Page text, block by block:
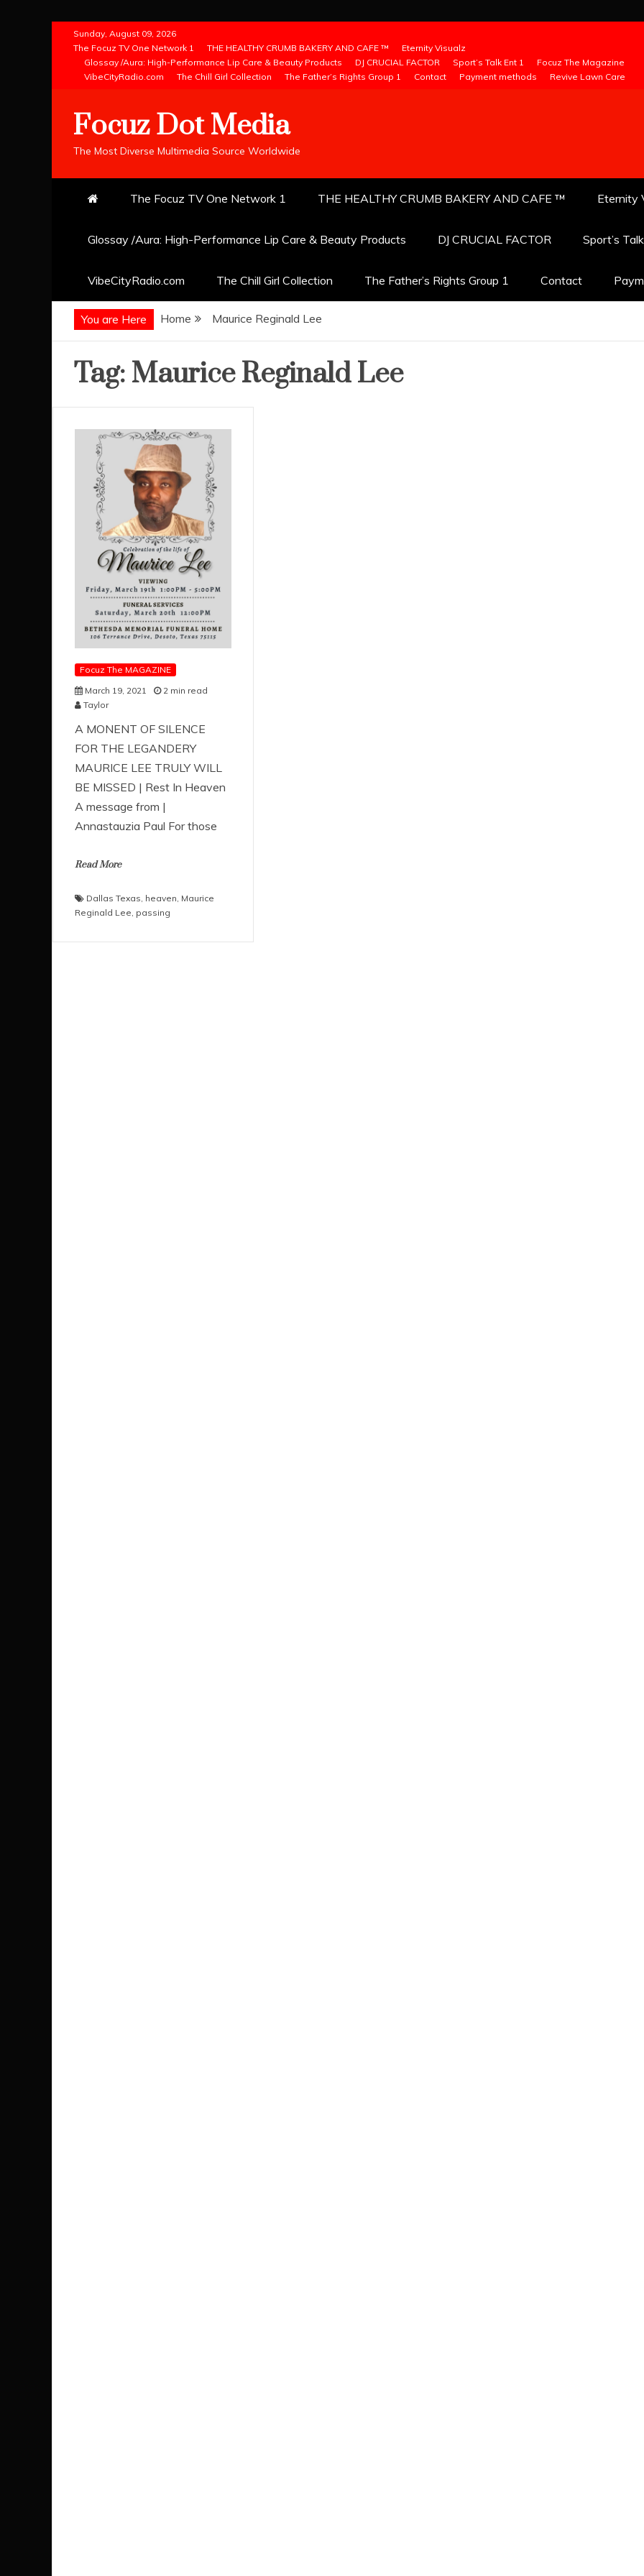
content
Sunday, August 09, 2026
The Focuz TV One Network 1
THE HEALTHY CRUMB BAKERY AND CAFE ™
Eternity Visualz
Glossay /Aura: High-Performance Lip Care & Beauty Products
DJ CRUCIAL FACTOR Sport’s Talk Ent 1
Focuz The Magazine
VibeCityRadio.com
The Chill Girl Collection The Father’s Rights Group 1 Contact Payment methods Revive Lawn Care
Focuz Dot Media
The Most Diverse Multimedia Source Worldwide
The Focuz TV One Network 1 THE HEALTHY CRUMB BAKERY AND CAFE ™ Eternity
Glossay /Aura: High-Performance Lip Care & Beauty Products DJ CRUCIAL FACTOR Sport’s
VibeCityRadio.com The Chill Girl Collection The Father’s Rights Group 1 Contact
You are Here Home Maurice Reginald Lee
Tag: Maurice Reginald Lee
Focuz The MAGAZINE
March 19, 2021
2 min read
Taylor
A MONENT OF SILENCE
FOR THE LEGANDERY
MAURICE LEE TRULY WILL
BE MISSED | Rest In Heaven
A message from |
Annastauzia Paul For those
Read More
Dallas Texas heaven Maurice
Reginald Lee passing